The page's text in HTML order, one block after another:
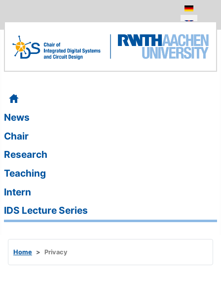
Select
News
Chair
Research
Teaching
Intern
IDS Lecture Series
Home Privacy